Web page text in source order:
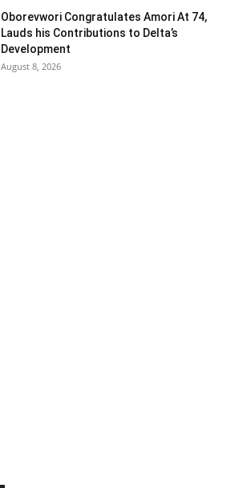
Oborevwori Congratulates Amori At 74,
Lauds his Contributions to Delta’s
Development
August 8, 2026